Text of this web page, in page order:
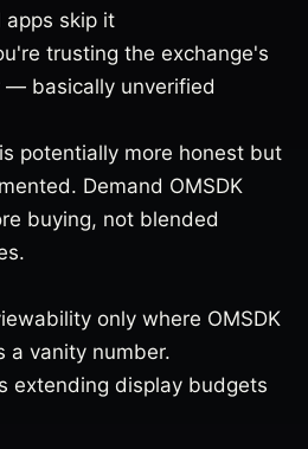
apps skip it
trusting the exchange's
basically unverified
potentially more honest but
Demand OMSDK
buying, not blended
only where OMSDK
vanity number.
extending display budgets